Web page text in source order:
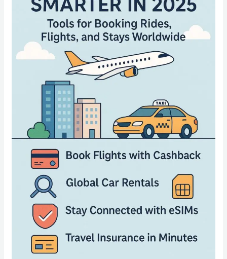
Smarter
Tools
for
Worldwide